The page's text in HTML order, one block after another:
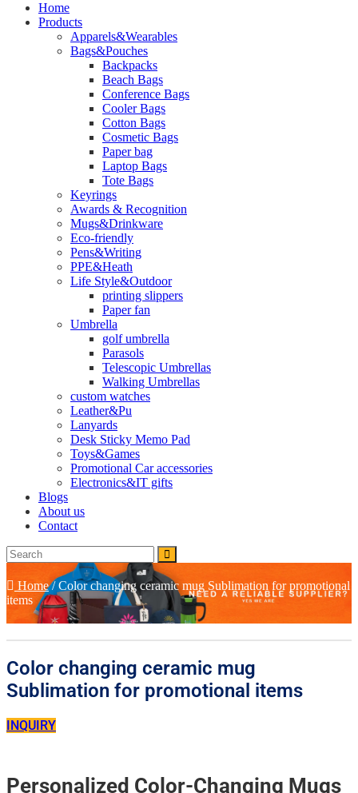
Home
Products
Apparels&Wearables
Bags&Pouches
Backpacks
Beach Bags
Conference Bags
Cooler Bags
Cotton Bags
Cosmetic Bags
Paper bag
Laptop Bags
Tote Bags
Keyrings
Awards & Recognition
Mugs&Drinkware
Eco-friendly
Pens&Writing
PPE&Heath
Life Style&Outdoor
printing slippers
Paper fan
Umbrella
golf umbrella
Parasols
Telescopic Umbrellas
Walking Umbrellas
custom watches
Leather&Pu
Lanyards
Desk Sticky Memo Pad
Toys&Games
Promotional Car accessories
Electronics&IT gifts
Blogs
About us
Contact
Home/Color changing ceramic mug Sublimation for promotional
items
Color changing ceramic mug
Sublimation for promotional items
INQUIRY
Personalized Color-Changing Mugs